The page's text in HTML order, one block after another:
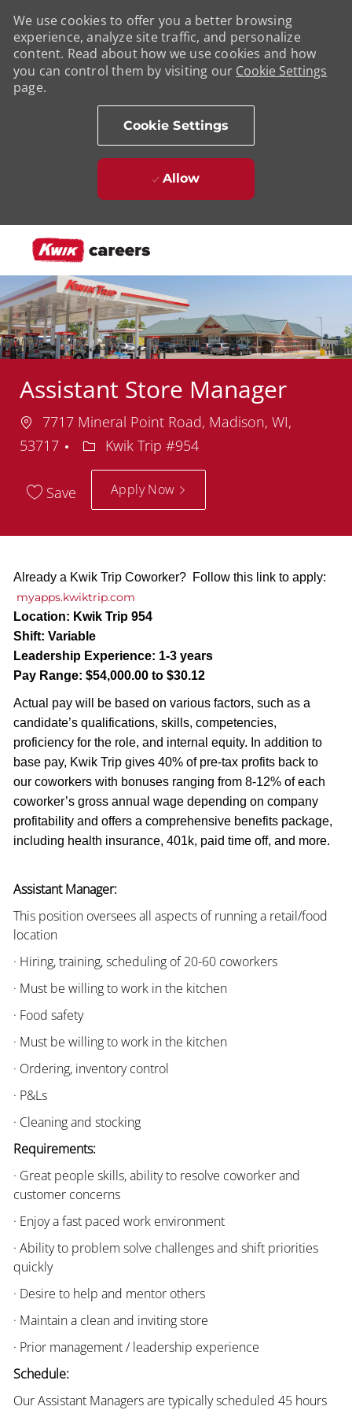
We use cookies to offer you a better browsing
experience, analyze site traffic, and personalize
content. Read about how we use cookies and how
you can control them by visiting our Cookie Settings
page.
Cookie Settings
Allow
Assistant Store Manager
Location
7717 Mineral Point Road, Madison, WI,
53717
Department
Kwik Trip #954
Save Apply Now
Already a Kwik Trip Coworker? Follow this link to apply:
myapps.kwiktrip.com
Location: Kwik Trip 954
Shift: Variable
Leadership Experience: 1-3 years
Pay Range: $54,000.00 to $30.12
Actual pay will be based on various factors, such as a
candidate’s qualifications, skills, competencies,
proficiency for the role, and internal equity. In addition to
base pay, Kwik Trip gives 40% of pre-tax profits back to
our coworkers with bonuses ranging from 8-12% of each
coworker’s gross annual wage depending on company
profitability and offers a comprehensive benefits package,
including health insurance, 401k, paid time off, and more.
Assistant Manager:
This position oversees all aspects of running a retail/food
location
· Hiring, training, scheduling of 20-60 coworkers
· Must be willing to work in the kitchen
· Food safety
· Must be willing to work in the kitchen
· Ordering, inventory control
· P&Ls
· Cleaning and stocking
Requirements:
· Great people skills, ability to resolve coworker and
customer concerns
· Enjoy a fast paced work environment
· Ability to problem solve challenges and shift priorities
quickly
· Desire to help and mentor others
· Maintain a clean and inviting store
· Prior management / leadership experience
Schedule:
Our Assistant Managers are typically scheduled 45 hours